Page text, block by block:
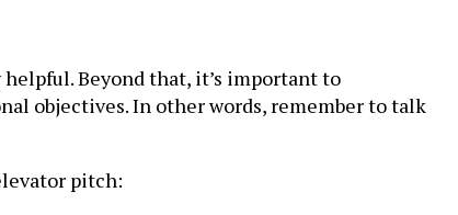
Beyond that, it’s important to
objectives. In other words, remember to talk
pitch: